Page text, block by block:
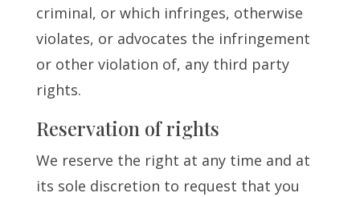
criminal, or which infringes, otherwise
violates, or advocates the infringement
or other violation of, any third party
rights.
Reservation of rights
We reserve the right at any time and at
its sole discretion to request that you